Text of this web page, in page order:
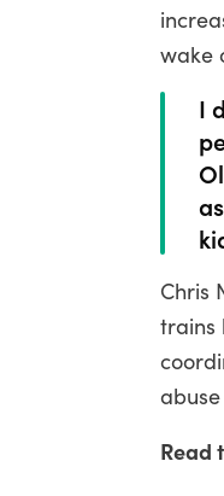
wake
I
Chris
trains
Read